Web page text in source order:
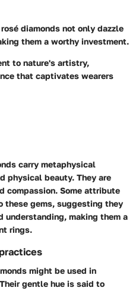
diamonds not only dazzle
them a worthy investment.
to nature's artistry,
that captivates wearers
carry metaphysical
physical beauty. They are
compassion. Some attribute
these gems, suggesting they
understanding, making them a
rings.
might be used in
gentle hue is said to